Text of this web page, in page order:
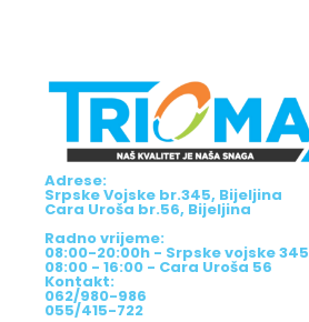
Adrese:
Srpske Vojske br.345, Bijeljina
Cara Uroša br.56, Bijeljina
Radno vrijeme:
08:00-20:00h - Srpske vojske 345
08:00 - 16:00 - Cara Uroša 56
Kontakt:
062/980-986
055/415-722